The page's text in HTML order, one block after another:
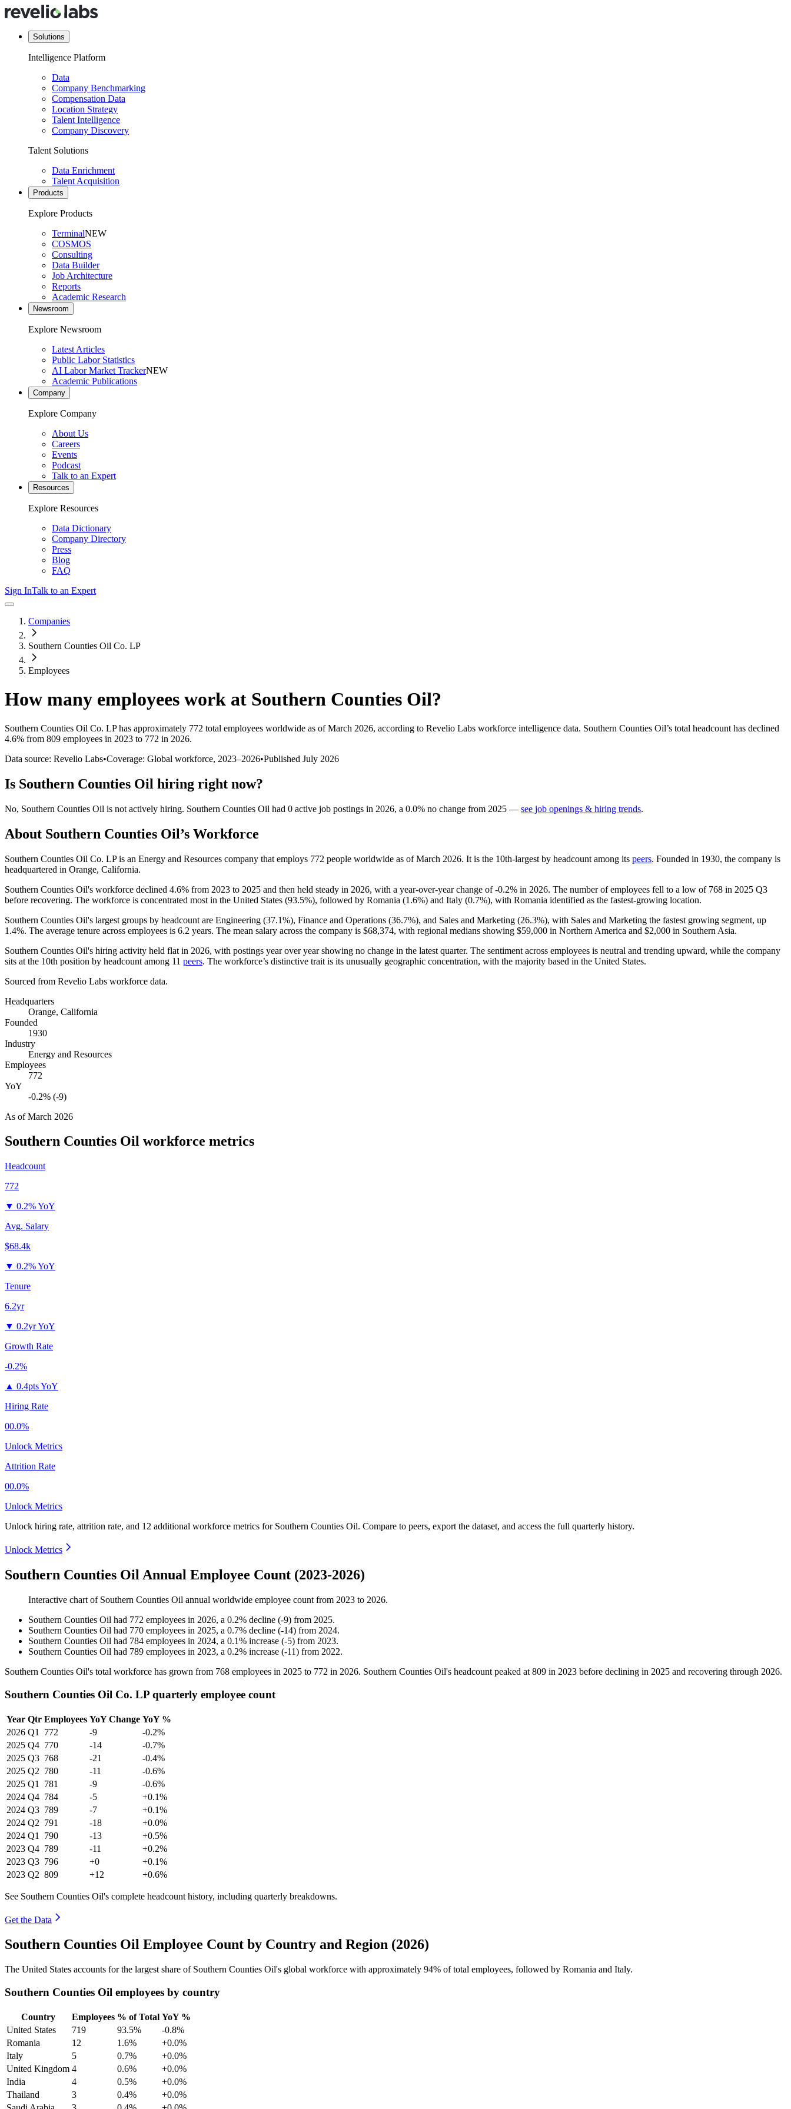
Solutions
Intelligence Platform
Data
Company Benchmarking
Compensation Data
Location Strategy
Talent Intelligence
Company Discovery
Talent Solutions
Data Enrichment
Talent Acquisition
Products
Explore Products
TerminalNEW
COSMOS
Consulting
Data Builder
Job Architecture
Reports
Academic Research
Newsroom
Explore Newsroom
Latest Articles
Public Labor Statistics
AI Labor Market TrackerNEW
Academic Publications
Company
Explore Company
About Us
Careers
Events
Podcast
Talk to an Expert
Resources
Explore Resources
Data Dictionary
Company Directory
Press
Blog
FAQ
Sign InTalk to an Expert
Companies
Southern Counties Oil Co. LP
Employees
How many employees work at Southern Counties Oil?
Southern Counties Oil Co. LPhas approximately 772 total employees worldwide as of March 2026, according to Revelio Labs workforce intelligence data. Southern Counties Oil’s total headcount has declined
4.6% from 809 employees in 2023 to 772 in 2026.
Data source: Revelio Labs•Coverage: Global workforce, 2023–2026•Published July 2026
Is Southern Counties Oil hiring right now?
No, Southern Counties Oil is not actively hiring. Southern Counties Oil had 0 active job postings in 2026, a 0.0% no change from 2025 — see job openings & hiring trends.
About Southern Counties Oil’s Workforce
Southern Counties Oil Co. LP is an Energy and Resources company that employs 772 people worldwide as of March 2026. It is the 10th-largest by headcount among its peers. Founded in 1930, the company is
headquartered in Orange, California.
Southern Counties Oil's workforce declined 4.6% from 2023 to 2025 and then held steady in 2026, with a year-over-year change of -0.2% in 2026. The number of employees fell to a low of 768 in 2025 Q3
before recovering. The workforce is concentrated most in the United States (93.5%), followed by Romania (1.6%) and Italy (0.7%), with Romania identified as the fastest-growing location.
Southern Counties Oil's largest groups by headcount are Engineering (37.1%), Finance and Operations (36.7%), and Sales and Marketing (26.3%), with Sales and Marketing the fastest growing segment, up
1.4%. The average tenure across employees is 6.2 years. The mean salary across the company is $68,374, with regional medians showing $59,000 in Northern America and $2,000 in Southern Asia.
Southern Counties Oil's hiring activity held flat in 2026, with postings year over year showing no change in the latest quarter. The sentiment across employees is neutral and trending upward, while the company
sits at the 10th position by headcount among 11 peers. The workforce’s distinctive trait is its unusually geographic concentration, with the majority based in the United States.
Sourced from Revelio Labs workforce data.
Headquarters
Orange, California
Founded
1930
Industry
Energy and Resources
Employees
772
YoY
-0.2% (-9)
As ofMarch 2026
Southern Counties Oil workforce metrics
Headcount
772
▼ 0.2% YoY
Avg. Salary
$68.4k
▼ 0.2% YoY
Tenure
6.2yr
▼ 0.2yr YoY
Growth Rate
-0.2%
▲ 0.4pts YoY
Hiring Rate
00.0%
Unlock Metrics
Attrition Rate
00.0%
Unlock Metrics
Unlock hiring rate, attrition rate, and 12 additional workforce metrics for Southern Counties Oil. Compare to peers, export the dataset, and access the full quarterly history.
Unlock Metrics
Southern Counties Oil Annual Employee Count (2023-2026)
Interactive chart of Southern Counties Oil annual worldwide employee count from 2023 to 2026.
Southern Counties Oil had 772 employees in 2026, a 0.2% decline (-9) from 2025.
Southern Counties Oil had 770 employees in 2025, a 0.7% decline (-14) from 2024.
Southern Counties Oil had 784 employees in 2024, a 0.1% increase (-5) from 2023.
Southern Counties Oil had 789 employees in 2023, a 0.2% increase (-11) from 2022.
Southern Counties Oil's total workforce has grown from 768 employees in 2025 to 772 in 2026. Southern Counties Oil's headcount peaked at 809 in 2023 before declining in 2025 and recovering through 2026.
Southern Counties Oil Co. LP quarterly employee count
Year Qtr Employees YoY Change YoY %
2026 Q1 772 -9
-0.2%
2025 Q4 770 -14
-0.7%
2025 Q3 768 -21
-0.4%
2025 Q2 780 -11
-0.6%
2025 Q1 781 -9
-0.6%
2024 Q4 784 -5
+0.1%
2024 Q3 789 -7
+0.1%
2024 Q2 791 -18
+0.0%
2024 Q1 790 -13
+0.5%
2023 Q4 789 -11
+0.2%
2023 Q3 796 +0
+0.1%
2023 Q2 809 +12 +0.6%
See Southern Counties Oil's complete headcount history, including quarterly breakdowns.
Get the Data
Southern Counties Oil Employee Count by Country and Region (2026)
The United States accounts for the largest share of Southern Counties Oil's global workforce with approximately 94% of total employees, followed by Romania and Italy.
Southern Counties Oil employees by country
Country Employees % of Total YoY %
United States
719 93.5%
-0.8%
Romania
12 1.6%
+0.0%
Italy
5 0.7%
+0.0%
United Kingdom 4 0.6%
+0.0%
India
4 0.5%
+0.0%
Thailand
3 0.4%
+0.0%